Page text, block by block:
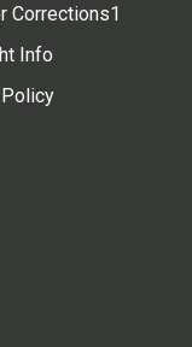
Corrections1
Info